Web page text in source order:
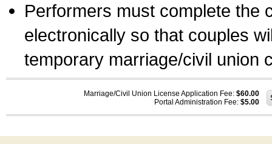
Performers must complete the
electronically so that couples
temporary marriage/civil union
Marriage/Civil Union License Application Fee: $60.00
Portal Administration Fee: $5.00